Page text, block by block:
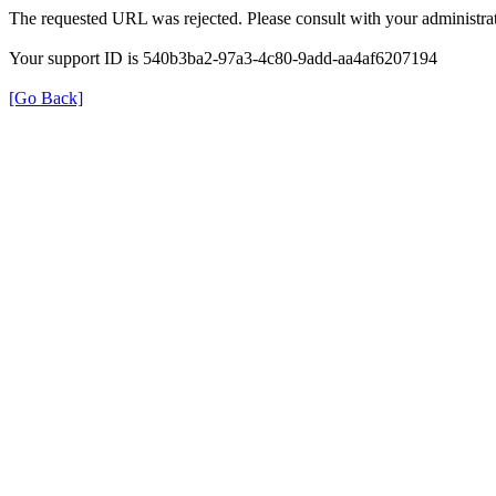
The requested URL was rejected. Please consult with your
Your support ID is 540b3ba2-97a3-4c80-9add-aa4af6207194
[Go Back]